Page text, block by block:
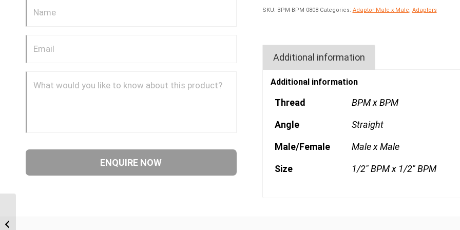
SKU: BPM-BPM 0808 Categories: Adaptor Male x Male Adaptors
Additional information
Additional information
Thread BPM x BPM
Angle Straight
Male/Female Male x Male
Size 1/2" BPM x 1/2" BPM